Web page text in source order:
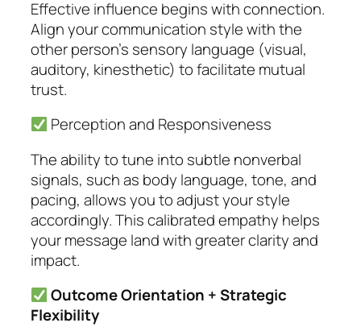
Effective influence begins with connection.
Align your communication style with the
other person’s sensory language (visual,
auditory, kinesthetic) to facilitate mutual
trust.
Perception and Responsiveness
The ability to tune into subtle nonverbal
signals, such as body language, tone, and
pacing, allows you to adjust your style
accordingly. This calibrated empathy helps
your message land with greater clarity and
impact.
Outcome Orientation + Strategic
Flexibility